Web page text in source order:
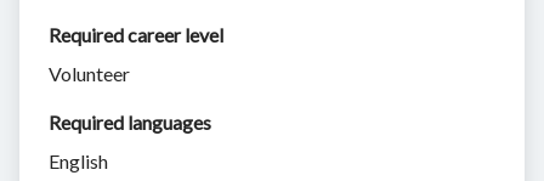
Required career level
Volunteer
Required languages
English